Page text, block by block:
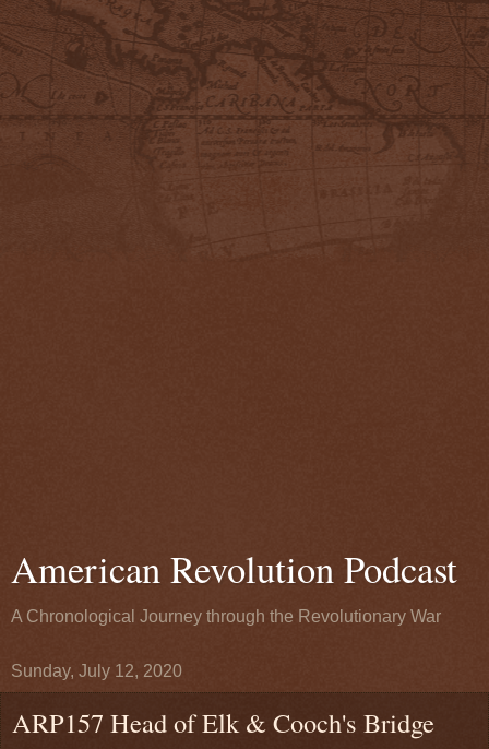
American Revolution Podcast
A Chronological Journey through the Revolutionary War
Sunday, July 12, 2020
ARP157 Head of Elk & Cooch's Bridge